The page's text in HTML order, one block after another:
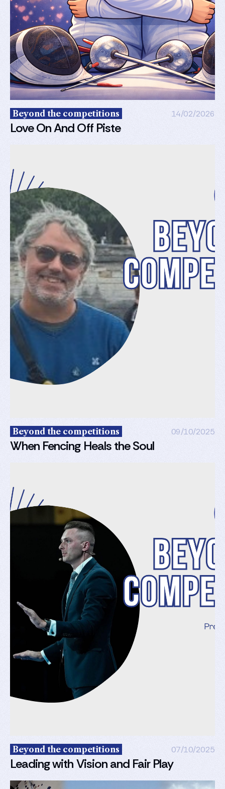
Beyond the competitions 14/02/2026
Love On And Off Piste
Beyond the competitions 09/10/2025
When Fencing Heals the Soul
Beyond the competitions 07/10/2025
Leading with Vision and Fair Play